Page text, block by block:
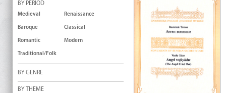
BY PERIOD
Medieval Renaissance
Baroque Classical
Romantic Modern
Traditional/Folk
BY GENRE
BY THEME